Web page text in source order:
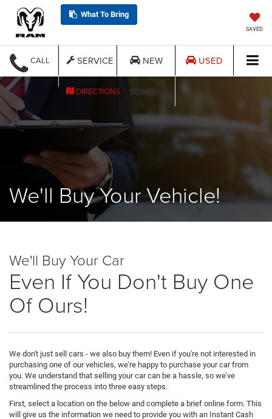
What To Bring
SAVED
CALL SERVICE NEW USED
DIRECTIONS SEARCH
We'll Buy Your Vehicle!
We'll Buy Your Car
Even If You Don't Buy One
Of Ours!
We don't just sell cars - we also buy them! Even if you're not interested in
purchasing one of our vehicles, we're happy to purchase your car from
you. We understand that selling your car can be a hassle, so we've
streamlined the process into three easy steps.
First, select a location on the below and complete a brief online form. This
will give us the information we need to provide you with an Instant Cash